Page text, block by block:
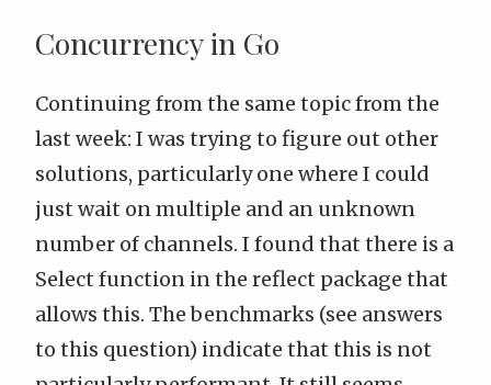
Concurrency in Go
Continuing from the same topic fromthe
last week: I was trying to figure out other
solutions, particularly one where I could
just wait on multiple and an unknown
number of channels. I found that there is a
Select function in the reflect package that
allows this. The benchmarks (see answers
to this question) indicate that this is not